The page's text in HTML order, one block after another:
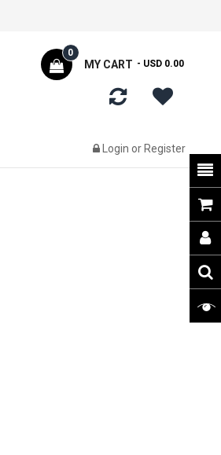
MY CART
0
- USD 0.00
Login or Register